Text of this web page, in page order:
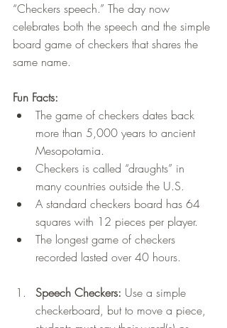
“Checkers speech.” The day now
celebrates both the speech and the simple
board game of checkers that shares the
same name.
Fun Facts:
The game of checkers dates back
more than 5,000 years to ancient
Mesopotamia.
Checkers is called “draughts” in
many countries outside the U.S.
A standard checkers board has 64
squares with 12 pieces per player.
The longest game of checkers
recorded lasted over 40 hours.
Speech Checkers: Use a simple
checkerboard, but to move a piece,